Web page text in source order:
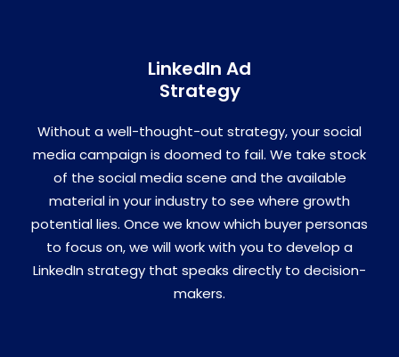
LinkedIn Ad
Strategy
Without a well-thought-out strategy, your social
media campaign is doomed to fail. We take stock
of the social media scene and the available
material in your industry to see where growth
potential lies. Once we know which buyer personas
to focus on, we will work with you to develop a
LinkedIn strategy that speaks directly to decision-
makers.